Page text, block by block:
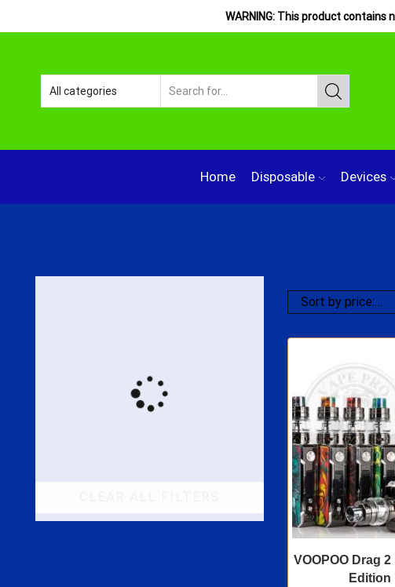
WARNING: This product contains
Home Disposable Devices
VOOPOO Drag
Edition